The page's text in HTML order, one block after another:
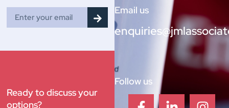
Email us
Follow us
Ready to discuss your
options?